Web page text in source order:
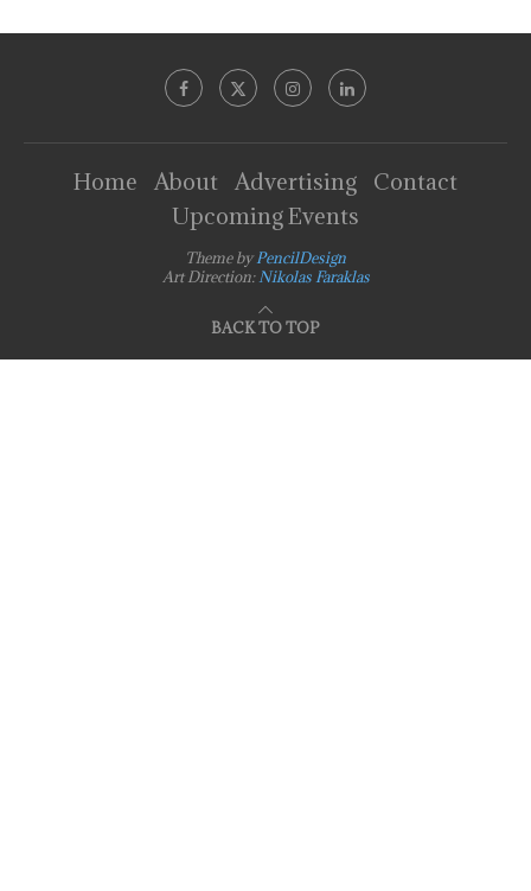
Home About Advertising
Contact
Upcoming Events
Theme byPencilDesign
Art Direction: Nikolas Faraklas
BACK TO TOP